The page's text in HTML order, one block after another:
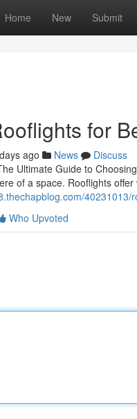
Home New Submit
for
ago News
Discuss
Ultimate Guide to
of a space. Rooflights
Who Upvoted